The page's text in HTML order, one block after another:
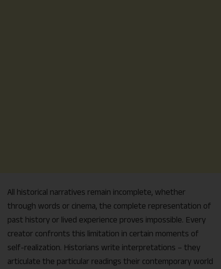
All historical narratives remain incomplete, whether
through words or cinema, the complete representation of
past history or lived experience proves impossible. Every
creator confronts this limitation in certain moments of
self-realization. Historians write interpretations – they
articulate the particular readings their contemporary world